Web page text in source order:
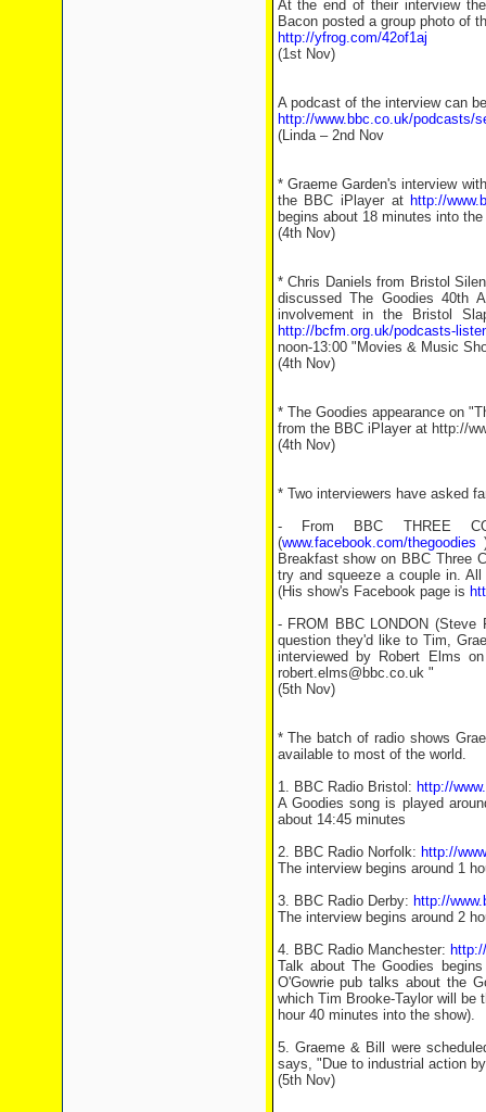
At the end of their interview
Bacon posted a group photo of
http://yfrog.com/42of1aj
(1st Nov)
A podcast of the interview can
http://www.bbc.co.uk/podcasts/
(Linda – 2nd Nov
* Graeme Garden's interview
the BBC iPlayer at http://
begins about 18 minutes into the
(4th Nov)
* Chris Daniels from Bristol
discussed The Goodies 40th
involvement in the Bristol
http://bcfm.org.uk/podcasts-
noon-13:00 "Movies & Music
(4th Nov)
* The Goodies appearance on
from the BBC iPlayer at http://
(4th Nov)
* Two interviewers have asked
- From BBC THREE
(www.facebook.com/thegoodies
Breakfast show on BBC Three
try and squeeze a couple in.
(His show's Facebook page is
- FROM BBC LONDON
question they'd like to Tim,
interviewed by Robert Elms
robert.elms@bbc.co.uk "
(5th Nov)
* The batch of radio shows
available to most of the world.
1. BBC Radio Bristol: http://
A Goodies song is played
about 14:45 minutes
2. BBC Radio Norfolk: http://
The interview begins around 1
3. BBC Radio Derby: http://
The interview begins around 2
4. BBC Radio Manchester:
Talk about The Goodies
O'Gowrie pub talks about the
which Tim Brooke-Taylor will be
hour 40 minutes into the show).
5. Graeme & Bill were
says, "Due to industrial action
(5th Nov)